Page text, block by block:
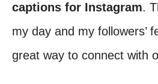
captions for Instagram.
my day and my followers’
great way to connect with